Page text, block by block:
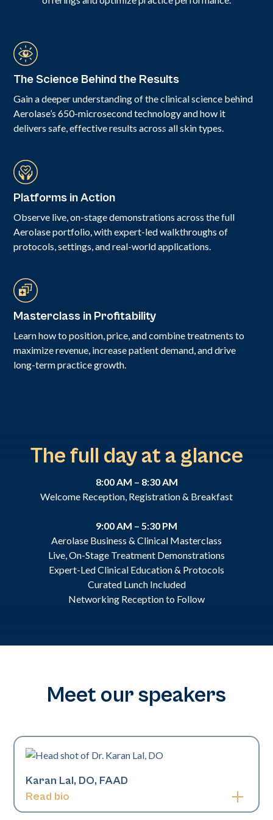
The Science Behind the Results
Gain a deeper understanding of the clinical science behind
Aerolase’s 650-microsecond technology and how it
delivers safe, effective results across all skin types.
Platforms in Action
Observe live, on-stage demonstrations across the full
Aerolase portfolio, with expert-led walkthroughs of
protocols, settings, and real-world applications.
Masterclass in Profitability
Learn how to position, price, and combine treatments to
maximize revenue, increase patient demand, and drive
long-term practice growth.
The full day at a glance
8:00 AM – 8:30 AM
Welcome Reception, Registration & Breakfast
9:00 AM – 5:30 PM
Aerolase Business & Clinical Masterclass
Live, On-Stage Treatment Demonstrations
Expert-Led Clinical Education & Protocols
Curated Lunch Included
Networking Reception to Follow
Meet our speakers
Karan Lal, DO, FAAD
Read bio